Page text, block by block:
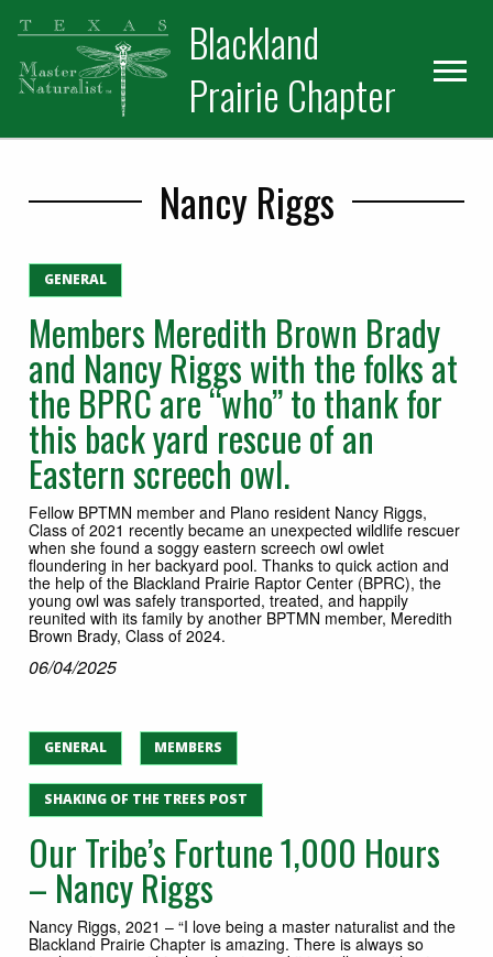
Skip
primary
navigation
Skip
main
content
Blackland
Prairie Chapter
Nancy Riggs
GENERAL
Members Meredith Brown Brady
and Nancy Riggs with the folks at
the BPRC are “who” to thank for
this back yard rescue of an
Eastern screech owl.
Fellow BPTMN member and Plano resident Nancy Riggs,
Class of 2021 recently became an unexpected wildlife rescuer
when she found a soggy eastern screech owl owlet
floundering in her backyard pool. Thanks to quick action and
the help of the Blackland Prairie Raptor Center (BPRC), the
young owl was safely transported, treated, and happily
reunited with its family by another BPTMN member, Meredith
Brown Brady, Class of 2024.
06/04/2025
GENERAL MEMBERS
SHAKING OF THE TREES POST
Our Tribe’s Fortune 1,000 Hours
– Nancy Riggs
Nancy Riggs, 2021 – “I love being a master naturalist and the
Blackland Prairie Chapter is amazing. There is always so